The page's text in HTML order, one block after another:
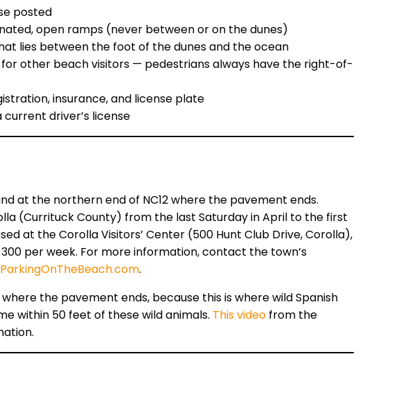
posted
open ramps (never between or on the dunes)
lies between the foot of the dunes and the ocean
other beach visitors — pedestrians always have the right-of-
insurance, and license plate
driver’s license
at the northern end of NC12 where the pavement ends.
(Currituck County) from the last Saturday in April to the first
at the Corolla Visitors’ Center (500 Hunt Club Drive, Corolla),
per week. For more information, contact the town’s
ParkingOnTheBeach.com.
the pavement ends, because this is where wild Spanish
within 50 feet of these wild animals. This video from the